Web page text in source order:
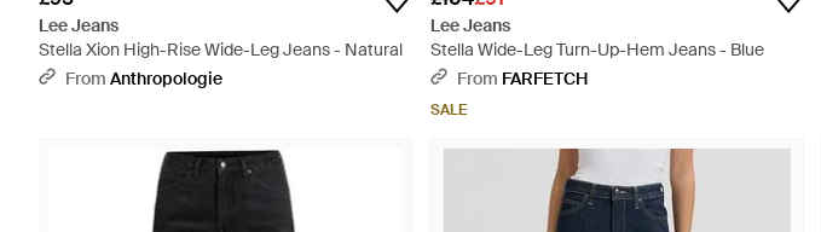
Lee Jeans
Stella Xion High-Rise Wide-Leg Jeans - Natural
From Anthropologie
Lee Jeans
Stella Wide-Leg Turn-Up-Hem Jeans - Blue
From FARFETCH
SALE